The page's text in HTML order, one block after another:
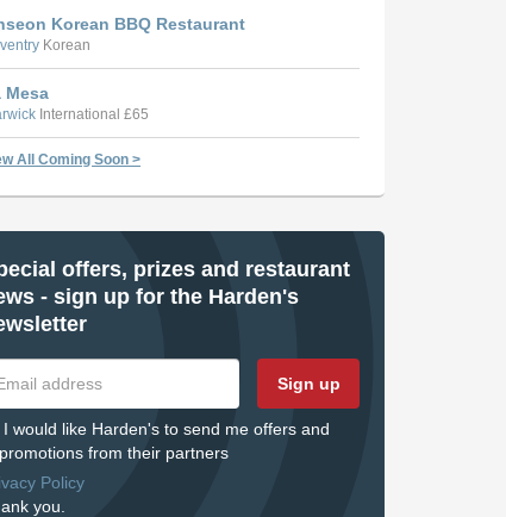
Korean BBQ Restaurant
Korean
Mesa
International £65
All Coming Soon >
offers, prizes and restaurant
- sign up for the Harden's
Sign up
I would like Harden's to send me offers and
promotions from their partners
Policy
you.